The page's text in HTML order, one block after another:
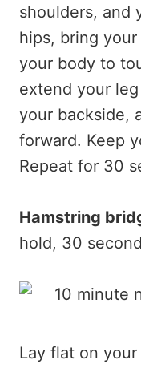
shoulders, and
hips, bring
your body to
extend your
your backside,
forward. Keep
Repeat for 30
Hamstring
hold, 30
Lay flat on